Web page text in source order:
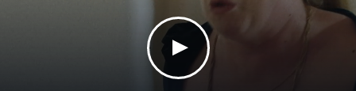
klikni za zvuk